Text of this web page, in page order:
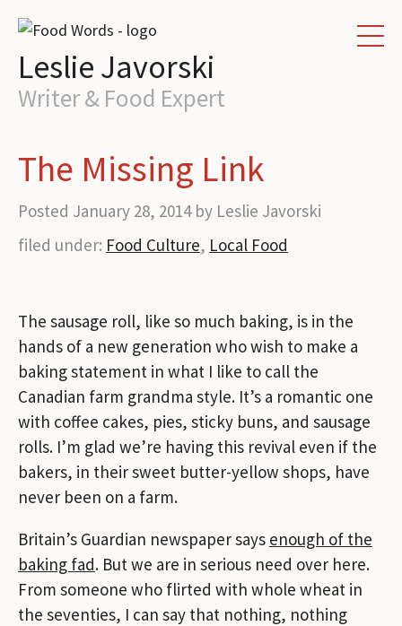
WRITING SERVICES
ABOUT
Leslie Javorski
Writer & Food Expert
The Missing Link
Posted January 28, 2014 by Leslie Javorski
filed under: Food Culture, Local Food
The sausage roll, like so much baking, is in the
hands of a new generation who wish to make a
baking statement in what I like to call the
Canadian farm grandma style. It’s a romantic one
with coffee cakes, pies, sticky buns, and sausage
rolls. I’m glad we’re having this revival even if the
bakers, in their sweet butter-yellow shops, have
never been on a farm.
Britain’s Guardian newspaper says enough of the
baking fad. But we are in serious need over here.
From someone who flirted with whole wheat in
the seventies, I can say that nothing, nothing